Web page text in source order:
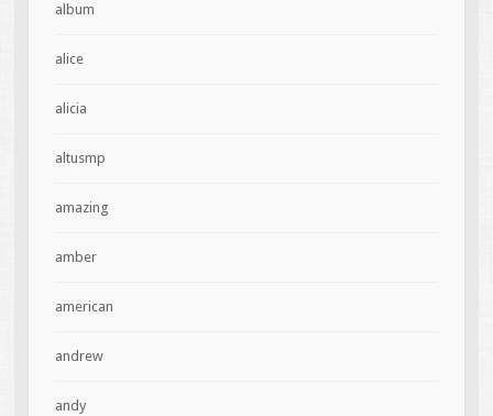
album
alice
alicia
altusmp
amazing
amber
american
andrew
andy